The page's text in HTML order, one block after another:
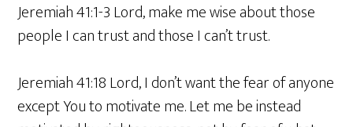
Jeremiah 41:1-3 Lord, make me wise about those
people I can trust and those I can’t trust.
Jeremiah 41:18 Lord, I don’t want the fear of anyone
except You to motivate me. Let me be instead